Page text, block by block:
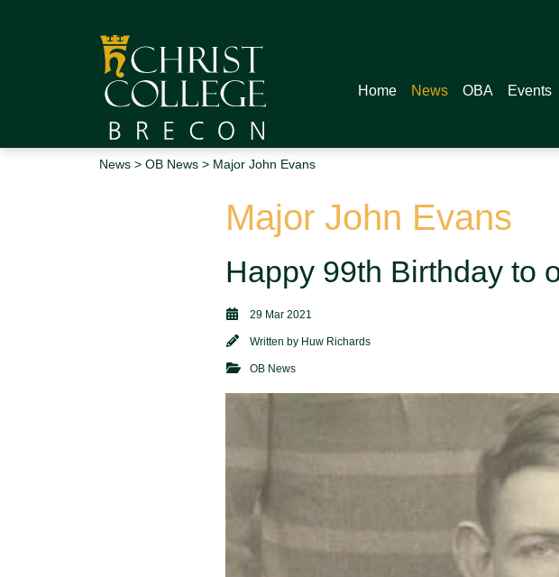
Home News OBA Events
News > OB News > Major John Evans
Major John Evans
Happy 99th Birthday to
29 Mar 2021
Written by Huw Richards
OB News